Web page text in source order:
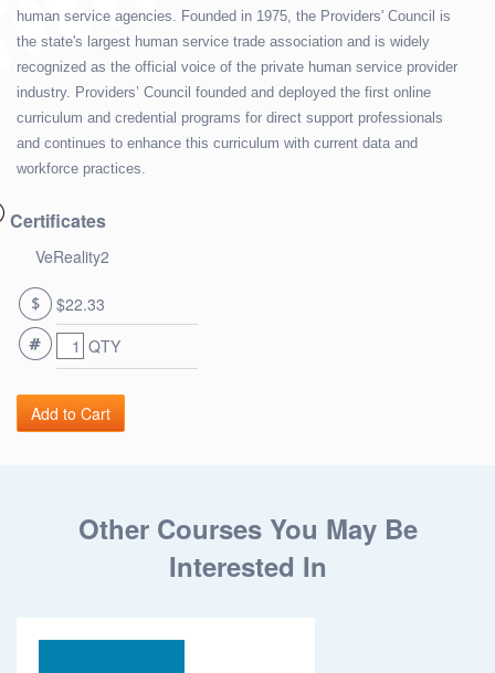
human service agencies. Founded in 1975, the Providers' Council is
the state's largest human service trade association and is widely
recognized as the official voice of the private human service provider
industry. Providers’ Council founded and deployed the first online
curriculum and credential programs for direct support professionals
and continues to enhance this curriculum with current data and
workforce practices.
Certificates
VeReality2
$22.33
QTY
Other Courses You May Be
Interested In